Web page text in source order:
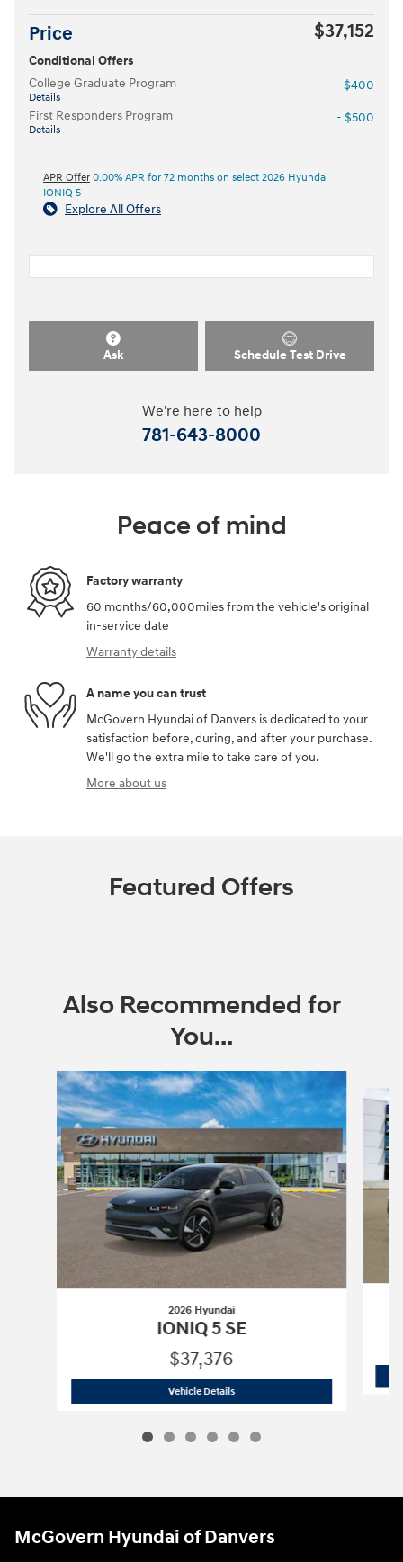
Price $37,152
Conditional Offers
College Graduate Program
Details
- $400
First Responders Program
Details
- $500
APR Offer 0.00% APR for 72 months on select 2026 Hyundai
IONIQ 5
Explore All Offers
Ask Schedule Test Drive
We're here to help
781-643-8000
Peace of mind
Factory warranty
60 months/60,000miles from the vehicle's original
in-service date
Warranty details
A name you can trust
McGovern Hyundai of Danvers is dedicated to your
satisfaction before, during, and after your purchase.
We'll go the extra mile to take care of you.
More about us
Featured Offers
Also Recommended for
You...
Slide 1 of 6
2026 Hyundai
IONIQ 5 SE
$37,376
Vehicle Details2026 Hyundai
McGovern Hyundai of Danvers